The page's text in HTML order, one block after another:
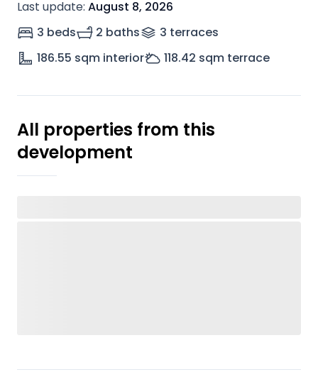
Last update: August 8, 2026
3 beds
2 baths 3 terraces
186.55 sqm interior 118.42 sqm terrace
All properties from this
development